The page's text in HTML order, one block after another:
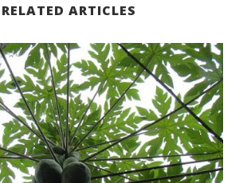
RELATED ARTICLES